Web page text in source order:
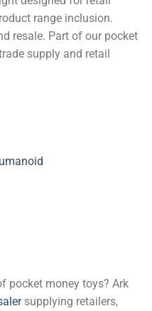
range inclusion.
resale. Part of our pocket
supply and retail
pocket money toys? Ark
supplying retailers,